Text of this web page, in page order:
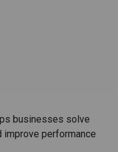
businesses solve
performance